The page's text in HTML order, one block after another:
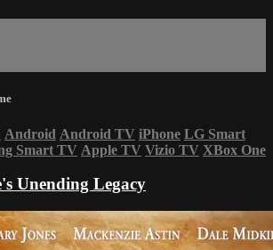
Android Android TV iPhone LG Smart
Smart TV Apple TV Vizio TV XBox One
Unending Legacy